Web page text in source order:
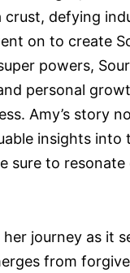
defying
on to create
powers,
personal
Amy’s story
insights
sure to
journey as it
from